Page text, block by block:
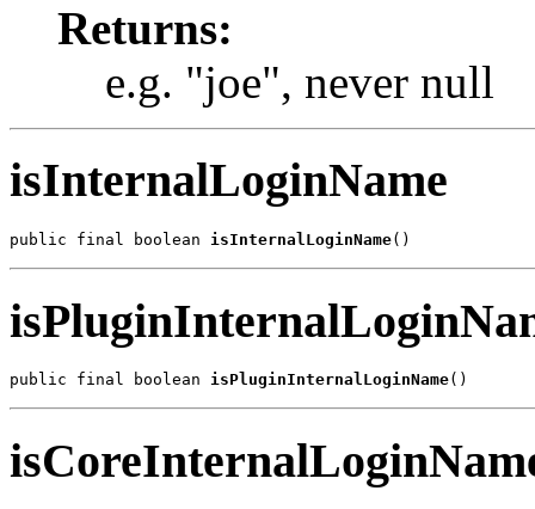
Returns:
e.g. "joe", never null
isInternalLoginName
public final boolean isInternalLoginName()
public final boolean isPluginInternalLoginName()